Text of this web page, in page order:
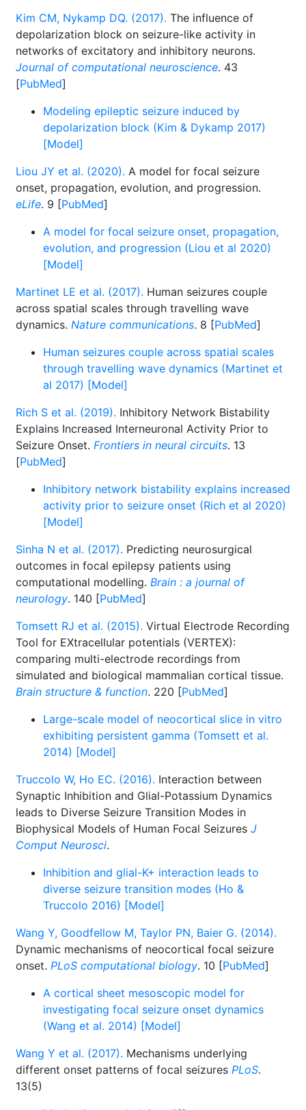
Kim CM, Nykamp DQ. (2017). The influence of
depolarization block on seizure-like activity in
networks of excitatory and inhibitory neurons.
Journal of computational neuroscience. 43
[PubMed]
Modeling epileptic seizure induced by
depolarization block (Kim & Dykamp 2017)
[Model]
Liou JY et al. (2020). A model for focal seizure
onset, propagation, evolution, and progression.
eLife. 9 [PubMed]
A model for focal seizure onset, propagation,
evolution, and progression (Liou et al 2020)
[Model]
Martinet LE et al. (2017). Human seizures couple
across spatial scales through travelling wave
dynamics. Nature communications. 8 [PubMed]
Human seizures couple across spatial scales
through travelling wave dynamics (Martinet et
al 2017) [Model]
Rich S et al. (2019). Inhibitory Network Bistability
Explains Increased Interneuronal Activity Prior to
Seizure Onset. Frontiers in neural circuits. 13
[PubMed]
Inhibitory network bistability explains increased
activity prior to seizure onset (Rich et al 2020)
[Model]
Sinha N et al. (2017). Predicting neurosurgical
outcomes in focal epilepsy patients using
computational modelling. Brain : a journal of
neurology. 140 [PubMed]
Tomsett RJ et al. (2015). Virtual Electrode Recording
Tool for EXtracellular potentials (VERTEX):
comparing multi-electrode recordings from
simulated and biological mammalian cortical tissue.
Brain structure & function. 220 [PubMed]
Large-scale model of neocortical slice in vitro
exhibiting persistent gamma (Tomsett et al.
2014) [Model]
Truccolo W, Ho EC. (2016). Interaction between
Synaptic Inhibition and Glial-Potassium Dynamics
leads to Diverse Seizure Transition Modes in
Biophysical Models of Human Focal Seizures J
Comput Neurosci.
Inhibition and glial-K+ interaction leads to
diverse seizure transition modes (Ho &
Truccolo 2016) [Model]
Wang Y, Goodfellow M, Taylor PN, Baier G. (2014).
Dynamic mechanisms of neocortical focal seizure
onset. PLoS computational biology. 10 [PubMed]
A cortical sheet mesoscopic model for
investigating focal seizure onset dynamics
(Wang et al. 2014) [Model]
Wang Y et al. (2017). Mechanisms underlying
different onset patterns of focal seizures PLoS.
13(5)